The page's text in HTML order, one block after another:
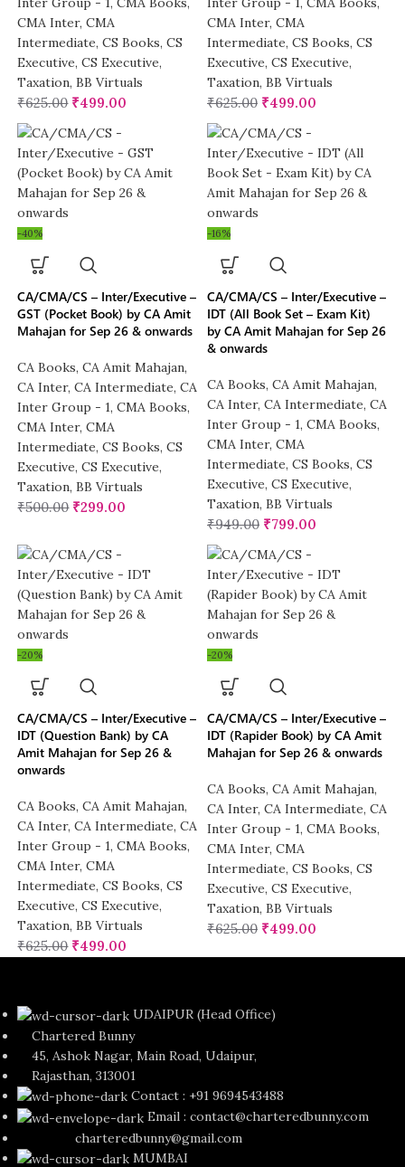
CMA Inter, CMA
Intermediate, CS Books, CS
Executive, CS Executive,
Taxation, BB Virtuals
₹625.00 ₹499.00
CMA Inter, CMA
Intermediate, CS Books, CS
Executive, CS Executive,
Taxation, BB Virtuals
₹625.00 ₹499.00
-40%
CA/CMA/CS – Inter/Executive –
GST (Pocket Book) by CA Amit
Mahajan for Sep 26 & onwards
CA Books, CA Amit Mahajan,
CA Inter, CA Intermediate, CA
Inter Group - 1, CMA Books,
CMA Inter, CMA
Intermediate, CS Books, CS
Executive, CS Executive,
Taxation, BB Virtuals
₹500.00 ₹299.00
-16%
CA/CMA/CS – Inter/Executive –
IDT (All Book Set – Exam Kit)
by CA Amit Mahajan for Sep 26
& onwards
CA Books, CA Amit Mahajan,
CA Inter, CA Intermediate, CA
Inter Group - 1, CMA Books,
CMA Inter, CMA
Intermediate, CS Books, CS
Executive, CS Executive,
Taxation, BB Virtuals
₹949.00 ₹799.00
-20%
CA/CMA/CS – Inter/Executive –
IDT (Question Bank) by CA
Amit Mahajan for Sep 26 &
onwards
CA Books, CA Amit Mahajan,
CA Inter, CA Intermediate, CA
Inter Group - 1, CMA Books,
CMA Inter, CMA
Intermediate, CS Books, CS
Executive, CS Executive,
Taxation, BB Virtuals
₹625.00 ₹499.00
-20%
CA/CMA/CS – Inter/Executive –
IDT (Rapider Book) by CA Amit
Mahajan for Sep 26 & onwards
CA Books, CA Amit Mahajan,
CA Inter, CA Intermediate, CA
Inter Group - 1, CMA Books,
CMA Inter, CMA
Intermediate, CS Books, CS
Executive, CS Executive,
Taxation, BB Virtuals
₹625.00 ₹499.00
UDAIPUR (Head Office)
Chartered Bunny
45, Ashok Nagar, Main Road, Udaipur,
Rajasthan, 313001
Contact : +91 9694543488
Email : contact@charteredbunny.com
charteredbunny@gmail.com
MUMBAI